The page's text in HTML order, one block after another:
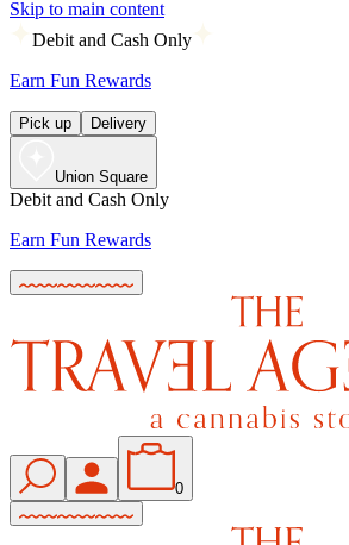
Skip to main content
Debit and Cash Only
Earn Fun Rewards
Pick up Delivery
Union Square
Debit and Cash Only
Earn Fun Rewards
0